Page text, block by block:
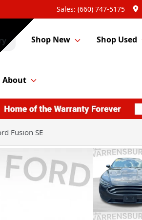
Sales: (660) 747-5175
Shop New Shop Used
About
Fusion SE